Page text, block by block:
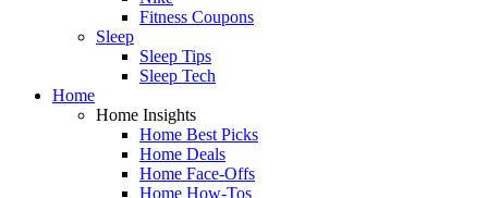
Fitness Coupons
Sleep
Sleep Tips
Sleep Tech
Home
Home Insights
Home Best Picks
Home Deals
Home Face-Offs
Home How-Tos